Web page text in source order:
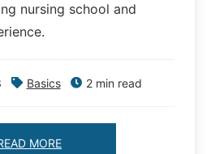
nursing school and
Basics 2 min read
MORE